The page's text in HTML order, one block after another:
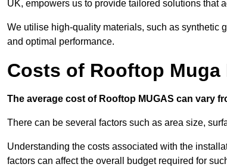
UK, empowers us to provide tailored solutions that
We utilise high-quality materials, such as synthetic
and optimal performance.
Costs of Rooftop
The average cost of Rooftop MUGAS can vary
There can be several factors such as area size,
Understanding the costs associated with the
factors can affect the overall budget required for